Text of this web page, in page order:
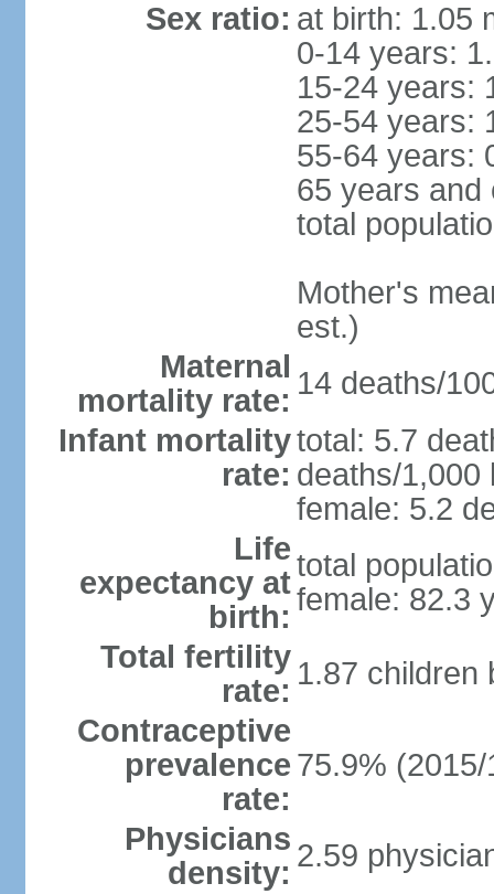
Sex ratio: at birth: 1.05
0-14 years:
15-24 years:
25-54 years:
55-64 years:
65 years and
total
Mother's
est.)
Maternal
mortality rate: 14 deaths/
Infant mortality
rate:
total: 5.7
deaths/1,000
female: 5.2
Life
expectancy at
birth:
total
female: 82.3
Total fertility
rate: 1.87 children
Contraceptive
prevalence
rate:
75.9% (2015/
Physicians
density: 2.59